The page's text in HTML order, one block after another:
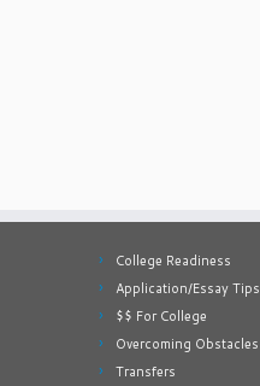
College Readiness
Application/Essay Tips
$$ For College
Overcoming Obstacles
Transfers